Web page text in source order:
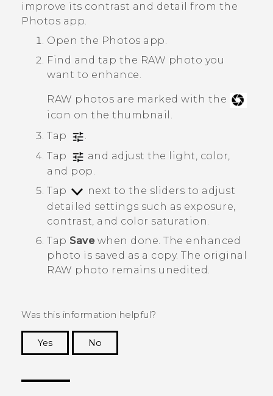
HTC Devices & Accessories
Video Tutorials
improve its contrast and detail from the
Photos app.
Open the Photos app.
Find and tap the RAW photo you
want to enhance.
RAW photos are marked with the
icon on the thumbnail.
Tap
Tap
and adjust the light, color,
and pop.
Tap
next to the sliders to adjust
detailed settings such as exposure,
contrast, and color saturation.
Tap Savewhen done. The enhanced
photo is saved as a copy. The original
RAW photo remains unedited.
Was this information helpful?
Yes
No